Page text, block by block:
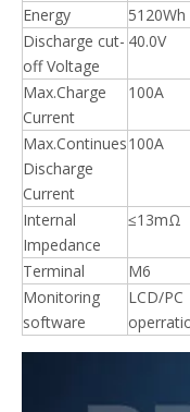
Energy 5120Wh
Discharge cut-
off Voltage
40.0V
Max.Charge
Current
100A
Max.Continues
Discharge
Current
100A
Internal
Impedance
≤13mΩ
Terminal M6
Monitoring
software
LCD/PC